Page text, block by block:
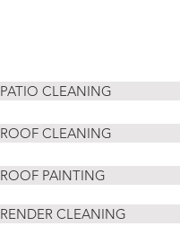
PATIO CLEANING
ROOF CLEANING
RENDER CLEANING
ROOF PAINTING